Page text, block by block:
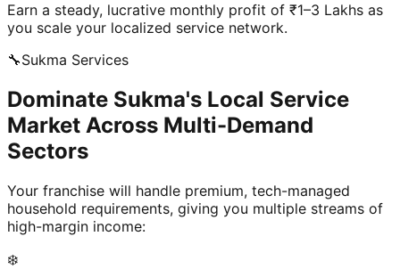
Earn a steady, lucrative monthly profit of ₹1–3 Lakhs as
you scale your localized service network.
🔧Sukma Services
Dominate Sukma's Local Service
Market Across Multi-Demand
Sectors
Your franchise will handle premium, tech-managed
household requirements, giving you multiple streams of
high-margin income:
❄️